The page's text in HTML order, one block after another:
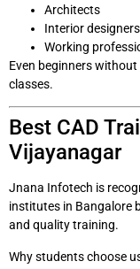
Architects
Interior designers
Working
Even beginners
classes.
Best CAD
Vijayanagar
Jnana Infotech is
institutes in Bangalore
and quality training.
Why students choose